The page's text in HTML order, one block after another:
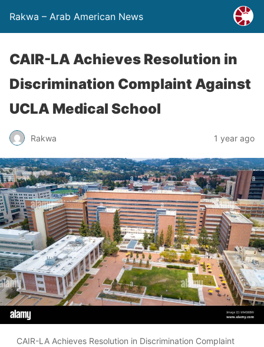
Rakwa – Arab American News
CAIR-LA Achieves Resolution in
Discrimination Complaint Against
UCLA Medical School
Rakwa 1 year ago
CAIR-LA Achieves Resolution in Discrimination Complaint